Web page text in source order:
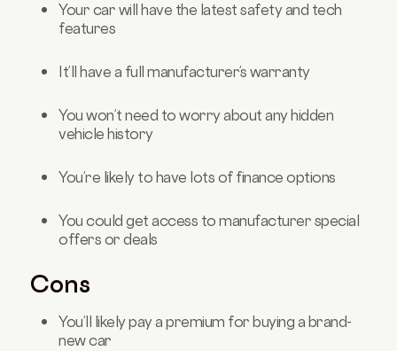
Your car will have the latest safety and tech
features
It’ll have a full manufacturer’s warranty
You won’t need to worry about any hidden
vehicle history
You’re likely to have lots of finance options
You could get access to manufacturer special
offers or deals
Cons
You’ll likely pay a premium for buying a brand-
new car